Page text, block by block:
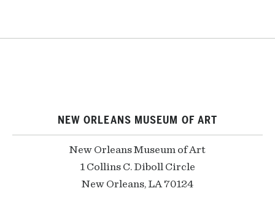
NEW ORLEANS MUSEUM OF ART
New Orleans Museum of Art
1 Collins C. Diboll Circle
New Orleans, LA 70124